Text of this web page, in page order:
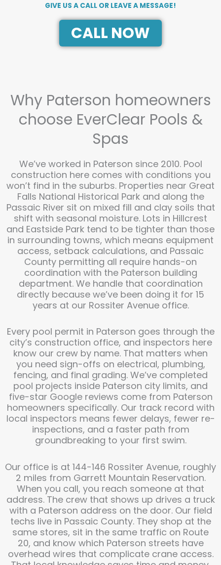
GIVE US A CALL OR LEAVE A MESSAGE!
CALL NOW
Why Paterson homeowners
choose EverClear Pools &
Spas
We’ve worked in Paterson since 2010. Pool
construction here comes with conditions you
won’t find in the suburbs. Properties near Great
Falls National Historical Park and along the
Passaic River sit on mixed fill and clay soils that
shift with seasonal moisture. Lots in Hillcrest
and Eastside Park tend to be tighter than those
in surrounding towns, which means equipment
access, setback calculations, and Passaic
County permitting all require hands-on
coordination with the Paterson building
department. We handle that coordination
directly because we’ve been doing it for 15
years at our Rossiter Avenue office.
Every pool permit in Paterson goes through the
city’s construction office, and inspectors here
know our crew by name. That matters when
you need sign-offs on electrical, plumbing,
fencing, and final grading. We’ve completed
pool projects inside Paterson city limits, and
five-star Google reviews come from Paterson
homeowners specifically. Our track record with
local inspectors means fewer delays, fewer re-
inspections, and a faster path from
groundbreaking to your first swim.
Our office is at 144-146 Rossiter Avenue, roughly
2 miles from Garrett Mountain Reservation.
When you call, you reach someone at that
address. The crew that shows up drives a truck
with a Paterson address on the door. Our field
techs live in Passaic County. They shop at the
same stores, sit in the same traffic on Route
20, and know which Paterson streets have
overhead wires that complicate crane access.